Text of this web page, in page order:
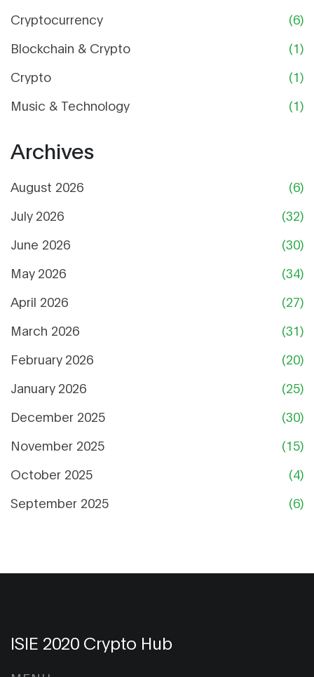
Cryptocurrency
(6)
Blockchain & Crypto
(1)
Crypto
(1)
Music & Technology
(1)
Archives
August 2026
(6)
July 2026
(32)
June 2026
(30)
May 2026
(34)
April 2026
(27)
March 2026
(31)
February 2026
(20)
January 2026
(25)
December 2025
(30)
November 2025
(15)
October 2025
(4)
September 2025
(6)
ISIE 2020 Crypto Hub